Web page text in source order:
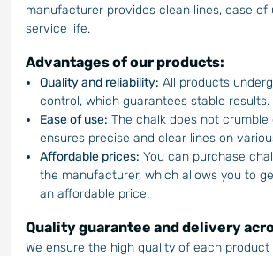
manufacturer provides clean lines, ease of
service life.
Advantages of our products:
Quality and reliability: All products
control, which guarantees stable results.
Ease of use: The chalk does not crumble
ensures precise and clear lines on
Affordable prices: You can purchase
the manufacturer, which allows you to
an affordable price.
Quality guarantee and delivery
We ensure the high quality of each